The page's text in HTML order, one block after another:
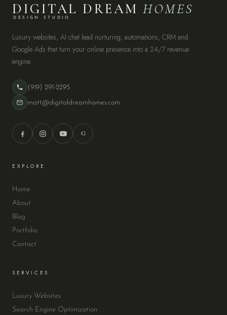
DIGITAL DREAMHOMES
DESIGN STUDIO
Luxury websites, AI chat lead nurturing, automations, CRM and
Google Ads that turn your online presence into a 24/7 revenue
engine.
(919) 291-2295
matt@digitaldreamhomes.com
G
EXPLORE
Home
About
Blog
Portfolio
Contact
SERVICES
Luxury Websites
Search Engine Optimization